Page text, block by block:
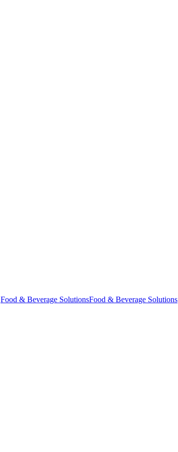
Food & Beverage SolutionsFood & Beverage Solutions